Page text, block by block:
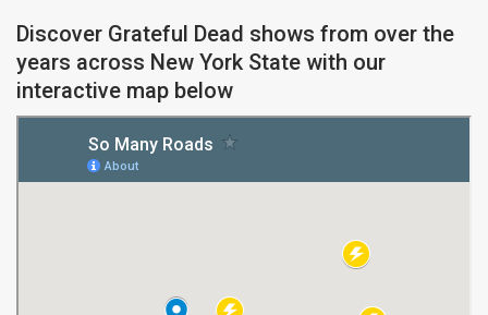
Discover Grateful Dead shows from over the
years across New York State with our
interactive map below